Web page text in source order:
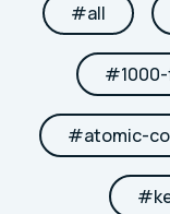
#all
#
#atomic-
#